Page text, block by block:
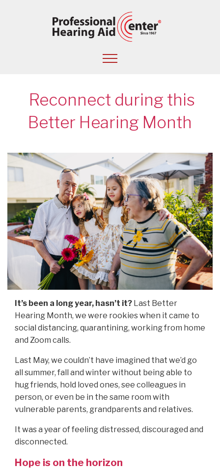
Reconnect during this
Better Hearing Month
It’s been a long year, hasn’t it? Last Better
Hearing Month, we were rookies when it came to
social distancing, quarantining, working from home
and Zoom calls.
Last May, we couldn’t have imagined that we’d go
all summer, fall and winter without being able to
hug friends, hold loved ones, see colleagues in
person, or even be in the same room with
vulnerable parents, grandparents and relatives.
It was a year of feeling distressed, discouraged and
disconnected.
Hope is on the horizon